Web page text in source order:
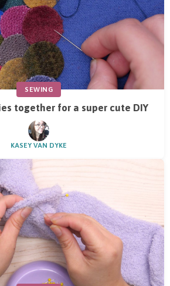
SEWING
together for a super cute DIY
KASEY VAN DYKE